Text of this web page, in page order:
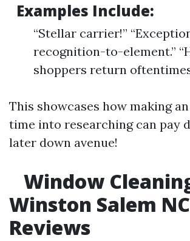
Examples Include:
“Stellar carrier!”
recognition-to-element.”
shoppers return
This showcases how making
time into researching can pay
later down avenue!
Window
Winston Salem NC
Reviews